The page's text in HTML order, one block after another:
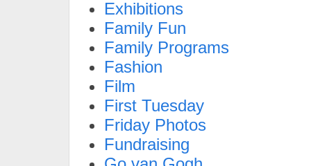
Exhibitions
Family Fun
Family Programs
Fashion
Film
First Tuesday
Friday Photos
Fundraising